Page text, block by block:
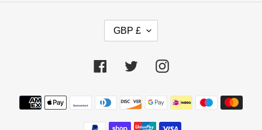
R
E
C
Y
GBP £
FacebookTwitter Instagram
Payment
methods